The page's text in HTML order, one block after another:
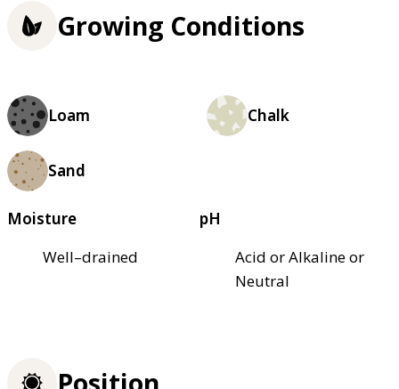
Growing Conditions
Loam Chalk
Sand
Moisture
Well–drained
pH
Acid or Alkaline or
Neutral